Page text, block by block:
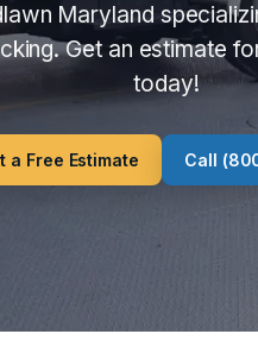
Maryland
Get an estimate
today!
a Free Estimate Call